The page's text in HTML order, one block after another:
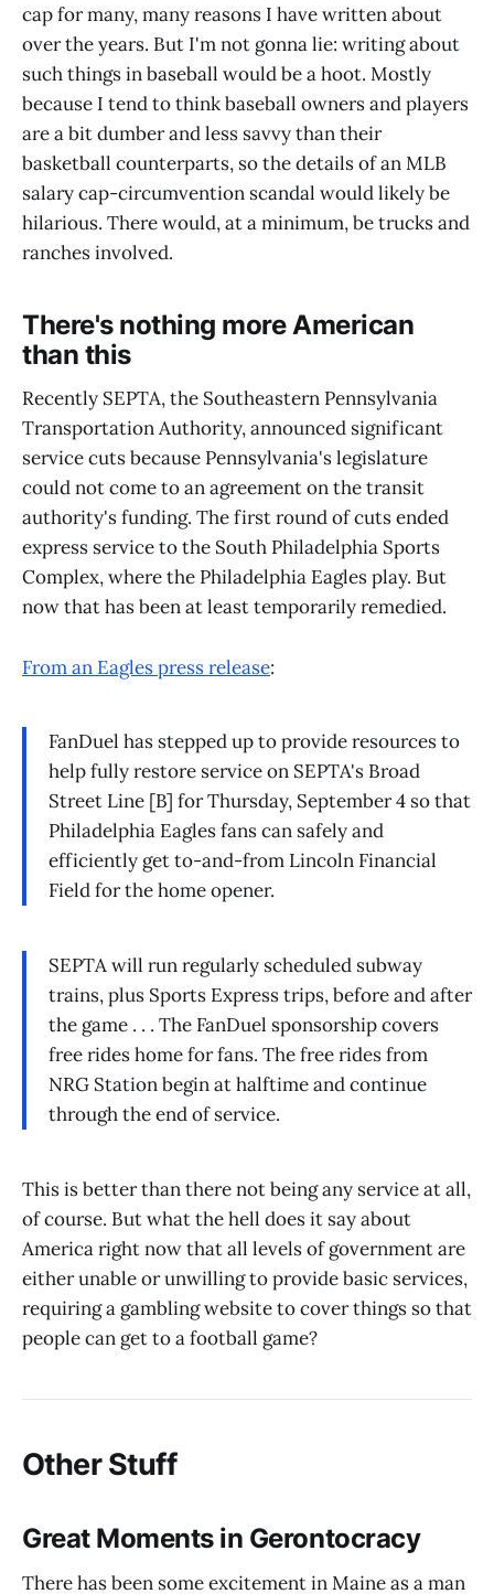
cap for many, many reasons I have written about
over the years. But I'm not gonna lie: writing about
such things in baseball would be a hoot. Mostly
because I tend to think baseball owners and players
are a bit dumber and less savvy than their
basketball counterparts, so the details of an MLB
salary cap-circumvention scandal would likely be
hilarious. There would, at a minimum, be trucks and
ranches involved.
There's nothing more American
than this
Recently SEPTA, the Southeastern Pennsylvania
Transportation Authority, announced significant
service cuts because Pennsylvania's legislature
could not come to an agreement on the transit
authority's funding. The first round of cuts ended
express service to the South Philadelphia Sports
Complex, where the Philadelphia Eagles play. But
now that has been at least temporarily remedied.
From an Eagles press release:
FanDuel has stepped up to provide resources to
help fully restore service on SEPTA's Broad
Street Line [B] for Thursday, September 4 so that
Philadelphia Eagles fans can safely and
efficiently get to-and-from Lincoln Financial
Field for the home opener.
SEPTA will run regularly scheduled subway
trains, plus Sports Express trips, before and after
the game . . . The FanDuel sponsorship covers
free rides home for fans. The free rides from
NRG Station begin at halftime and continue
through the end of service.
This is better than there not being any service at all,
of course. But what the hell does it say about
America right now that all levels of government are
either unable or unwilling to provide basic services,
requiring a gambling website to cover things so that
people can get to a football game?
Other Stuff
Great Moments in Gerontocracy
There has been some excitement in Maine as a man